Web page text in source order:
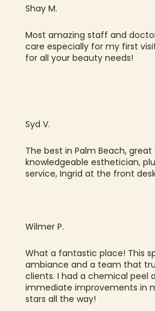
Wilmer P.
What a fantastic place! This
ambiance and a team that
clients. I had a chemical peel
immediate improvements in
stars all the way!
Shay M.
Most amazing staff and
care especially for my first
for all your beauty needs!
Syd V.
The best in Palm Beach, great
knowledgeable esthetician,
service, Ingrid at the front